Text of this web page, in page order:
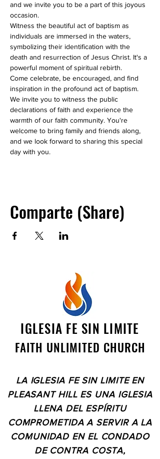
and we invite you to be a part of this joyous
occasion.
Witness the beautiful act of baptism as
individuals are immersed in the waters,
symbolizing their identification with the
death and resurrection of Jesus Christ. It's a
powerful moment of spiritual rebirth.
Come celebrate, be encouraged, and find
inspiration in the profound act of baptism.
We invite you to witness the public
declarations of faith and experience the
warmth of our faith community. You're
welcome to bring family and friends along,
and we look forward to sharing this special
day with you.
Comparte (Share)
IGLESIA FE SIN LIMITE
FAITH UNLIMITED CHURCH
LA IGLESIA FE SIN LIMITE EN
PLEASANT HILL ES UNA IGLESIA
LLENA DEL ESPÍRITU
COMPROMETIDA A SERVIR A LA
COMUNIDAD EN EL CONDADO
DE CONTRA COSTA,